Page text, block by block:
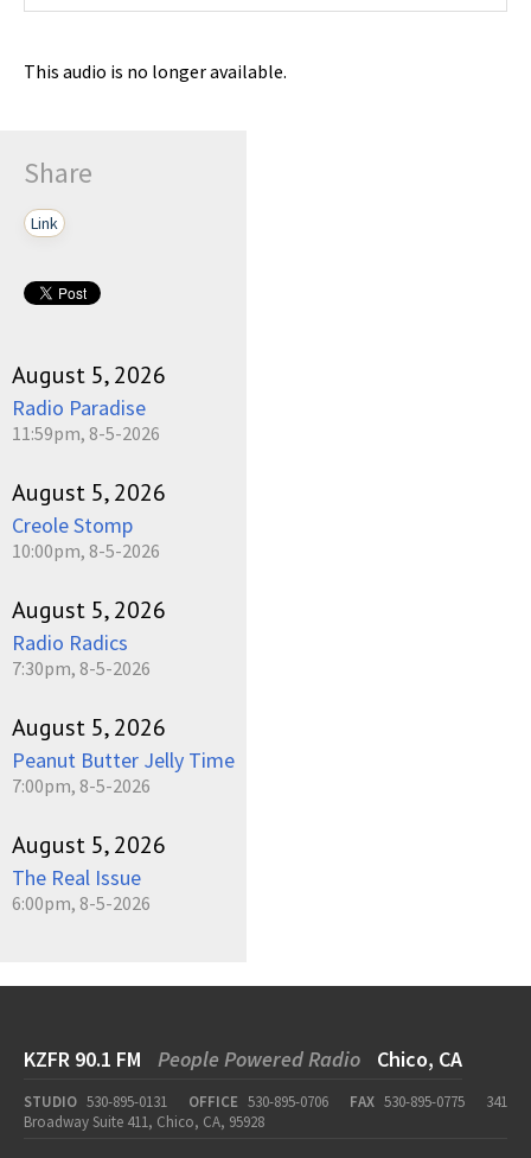
This audio is no longer available.
Share
Link
August 5, 2026
Radio Paradise
11:59pm, 8-5-2026
August 5, 2026
Creole Stomp
10:00pm, 8-5-2026
August 5, 2026
Radio Radics
7:30pm, 8-5-2026
August 5, 2026
Peanut Butter Jelly Time
7:00pm, 8-5-2026
August 5, 2026
The Real Issue
6:00pm, 8-5-2026
KZFR 90.1 FM People Powered Radio Chico, CA
STUDIO 530-895-0131 OFFICE 530-895-0706 FAX 530-895-0775
341
Broadway Suite 411, Chico, CA, 95928